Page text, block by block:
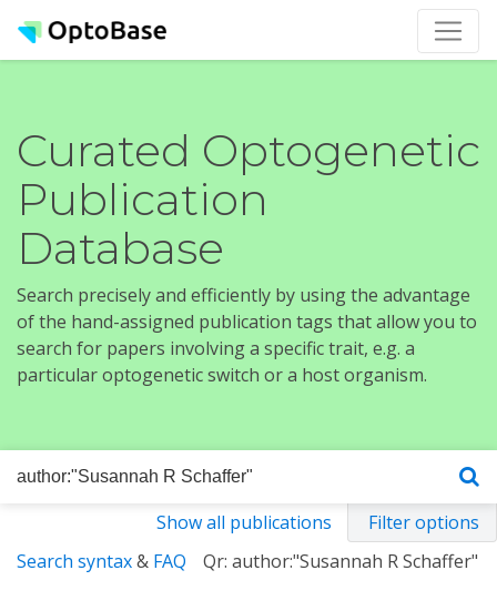
Curated Optogenetic
Publication
Database
Search precisely and efficiently by using the advantage
of the hand-assigned publication tags that allow you to
search for papers involving a specific trait, e.g. a
particular optogenetic switch or a host organism.
Show all publications
Filter options
Search syntax& FAQ Qr: author:"Susannah R Schaffer"